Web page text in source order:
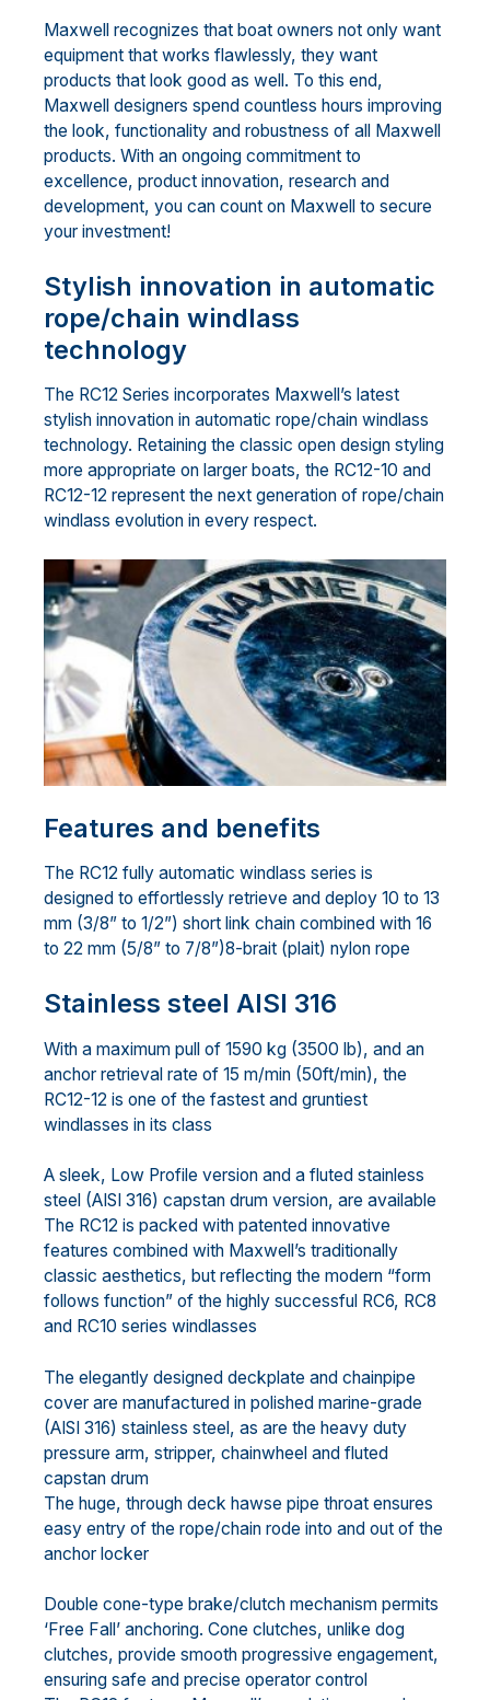
Maxwell recognizes that boat owners not only want
equipment that works flawlessly, they want
products that look good as well. To this end,
Maxwell designers spend countless hours improving
the look, functionality and robustness of all Maxwell
products. With an ongoing commitment to
excellence, product innovation, research and
development, you can count on Maxwell to secure
your investment!
Stylish innovation in automatic
rope/chain windlass
technology
The RC12 Series incorporates Maxwell’s latest
stylish innovation in automatic rope/chain windlass
technology. Retaining the classic open design styling
more appropriate on larger boats, the RC12-10 and
RC12-12 represent the next generation of rope/chain
windlass evolution in every respect.
Features and benefits
The RC12 fully automatic windlass series is
designed to effortlessly retrieve and deploy 10 to 13
mm (3/8” to 1/2”) short link chain combined with 16
to 22 mm (5/8” to 7/8”)8-brait (plait) nylon rope
Stainless steel AISI 316
With a maximum pull of 1590 kg (3500 lb), and an
anchor retrieval rate of 15 m/min (50ft/min), the
RC12-12 is one of the fastest and gruntiest
windlasses in its class
A sleek, Low Profile version and a fluted stainless
steel (AISI 316) capstan drum version, are available
The RC12 is packed with patented innovative
features combined with Maxwell’s traditionally
classic aesthetics, but reflecting the modern “form
follows function” of the highly successful RC6, RC8
and RC10 series windlasses
The elegantly designed deckplate and chainpipe
cover are manufactured in polished marine-grade
(AISI 316) stainless steel, as are the heavy duty
pressure arm, stripper, chainwheel and fluted
capstan drum
The huge, through deck hawse pipe throat ensures
easy entry of the rope/chain rode into and out of the
anchor locker
Double cone-type brake/clutch mechanism permits
‘Free Fall’ anchoring. Cone clutches, unlike dog
clutches, provide smooth progressive engagement,
ensuring safe and precise operator control